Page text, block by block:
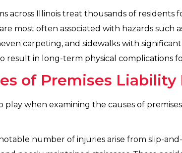
across Illinois treat thousands of
most often associated with hazards such
carpeting, and sidewalks with
result in long-term physical complications
of Premises Liability
when examining the causes of
number of injuries arise from slip-